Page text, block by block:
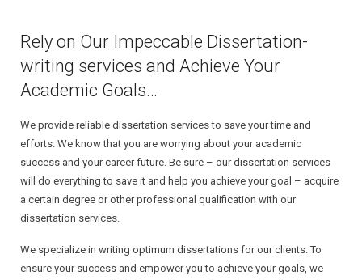
Rely on Our Impeccable Dissertation-
writing services and Achieve Your
Academic Goals…
We provide reliable dissertation services to save your time and
efforts. We know that you are worrying about your academic
success and your career future. Be sure – our dissertation services
will do everything to save it and help you achieve your goal – acquire
a certain degree or other professional qualification with our
dissertation services.
We specialize in writing optimum dissertations for our clients. To
ensure your success and empower you to achieve your goals, we